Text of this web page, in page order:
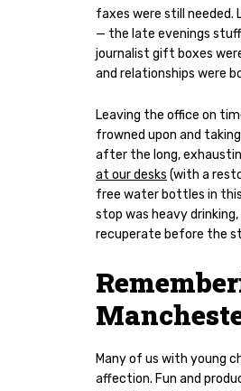
faxes were still needed.
— the late evenings
journalist gift boxes
and relationships were
Leaving the office on
frowned upon and
after the long,
at our desks (with a
free water bottles in
stop was heavy
recuperate before the
Many of us with young
affection. Fun and